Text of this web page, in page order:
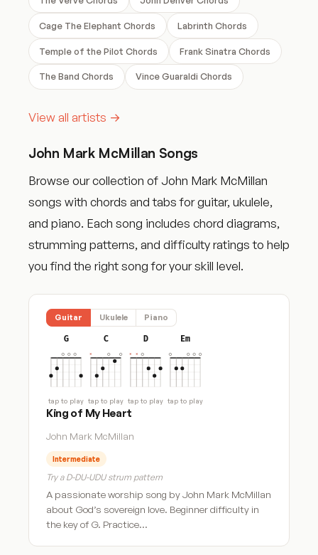
Cage The Elephant Chords Labrinth Chords
Temple of the Pilot Chords Frank Sinatra Chords
The Band Chords Vince Guaraldi Chords
View all artists →
John Mark McMillan Songs
Browse our collection of John Mark McMillan
songs with chords and tabs for guitar, ukulele,
and piano. Each song includes chord diagrams,
strumming patterns, and difficulty ratings to help
you find the right song for your skill level.
Guitar Ukulele Piano
G
tap to play
C
tap to play
D
tap to play
Em
tap to play
King of My Heart
John Mark McMillan
Intermediate
Try a D-DU-UDU strum pattern
A passionate worship song by John Mark McMillan
about God’s sovereign love. Beginner difficulty in
the key of G. Practice…